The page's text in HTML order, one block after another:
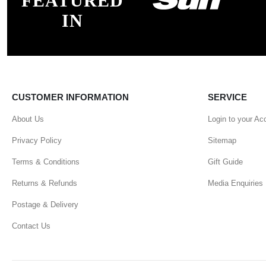
IN
CUSTOMER INFORMATION
About Us
Privacy Policy
Terms & Conditions
Returns & Refunds
Postage & Delivery
Contact Us
SERVICE
Login to your
Sitemap
Gift Guide
Media Enquiries